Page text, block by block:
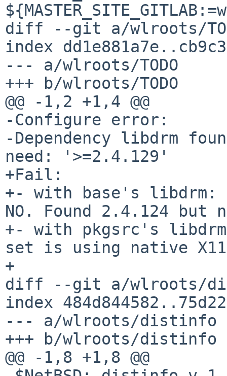
diff --git a/wlroots/
index
--- a/wlroots/TODO
+++ b/wlroots/TODO
@@ -1,2 +1,4 @@
-Configure error:
-Dependency libdrm
need: '>=2.4.129'
+Fail:
+- with base's libdrm:
NO. Found 2.4.124 but
+- with pkgsrc's libdrm:
set is using native X11
+
diff --git a/wlroots/
index
--- a/wlroots/distinfo
+++ b/wlroots/distinfo
@@ -1,8 +1,8 @@